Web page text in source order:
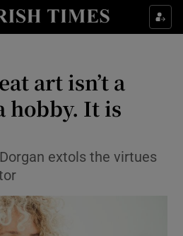
Show Culture sub sections
Show Technology sub sections
Show Science sub sections
art isn’t a
hobby. It is
extols the virtues